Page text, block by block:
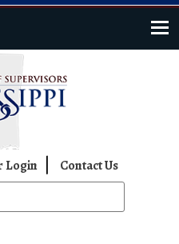
Login Contact Us